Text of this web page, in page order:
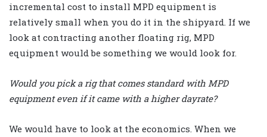
incremental cost to install MPD equipment is
relatively small when you do it in the shipyard. If we
look at contracting another floating rig, MPD
equipment would be something we would look for.
Would you pick a rig that comes standard with MPD
equipment even if it came with a higher dayrate?
We would have to look at the economics. When we